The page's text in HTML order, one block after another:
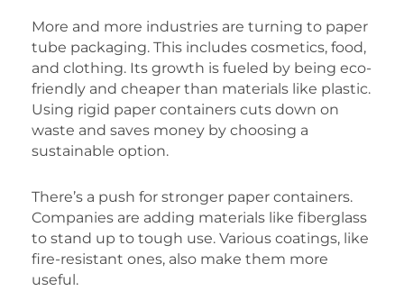
More and more industries are turning to paper
tube packaging. This includes cosmetics, food,
and clothing. Its growth is fueled by being eco-
friendly and cheaper than materials like plastic.
Using rigid paper containers cuts down on
waste and saves money by choosing a
sustainable option.
There’s a push for stronger paper containers.
Companies are adding materials like fiberglass
to stand up to tough use. Various coatings, like
fire-resistant ones, also make them more
useful.